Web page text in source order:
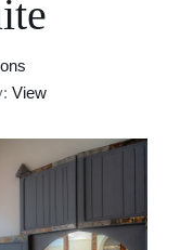
View